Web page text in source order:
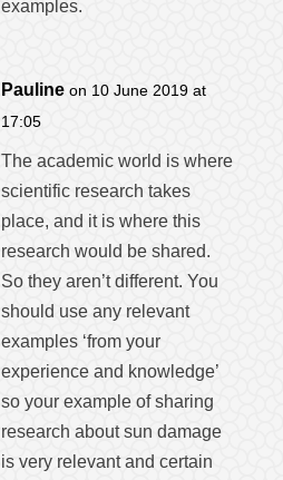
examples.
Pauline on 10 June 2019 at
17:05
The academic world is where
scientific research takes
place, and it is where this
research would be shared.
So they aren’t different. You
should use any relevant
examples ‘from your
experience and knowledge’
so your example of sharing
research about sun damage
is very relevant and certain